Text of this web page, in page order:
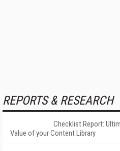
REPORTS & RESEARCH
Checklist Report:
Value of your Content Library